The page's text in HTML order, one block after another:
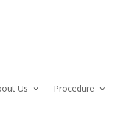
Us Procedure